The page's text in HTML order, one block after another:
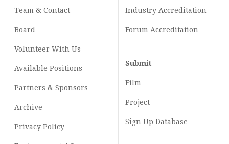
Team & Contact
Board
Volunteer With Us
Available Positions
Partners & Sponsors
Archive
Privacy Policy
Industry Accreditation
Forum Accreditation
Submit
Film
Project
Sign Up Database